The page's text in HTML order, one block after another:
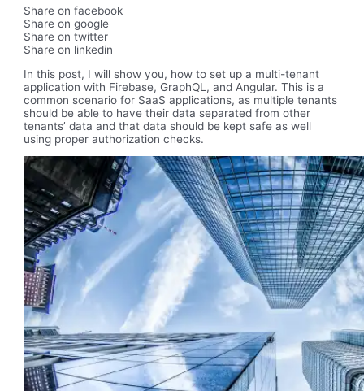
Share on facebook
Share on google
Share on twitter
Share on linkedin
In this post, I will show you, how to set up a multi-tenant
application with Firebase, GraphQL, and Angular. This is a
common scenario for SaaS applications, as multiple tenants
should be able to have their data separated from other
tenants’ data and that data should be kept safe as well
using proper authorization checks.